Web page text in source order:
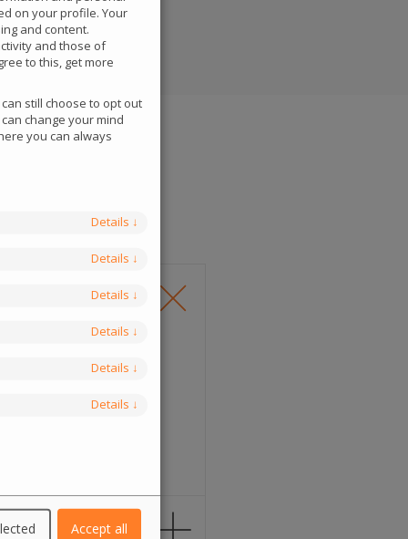
on your profile. Your
and content.
and those of
to this, get more
still choose to opt out
change your mind
you can always
Details ↓
Details ↓
Details ↓
Details ↓
Details ↓
Details ↓
Accept all